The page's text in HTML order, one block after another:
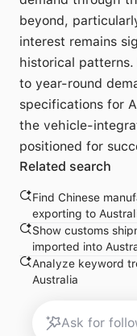
beyond,
interest remains
historical
to year-round
specifications for
the vehicle-
positioned for
Related search
Find Chinese
exporting to
Show customs
imported into
Analyze keyword
Australia